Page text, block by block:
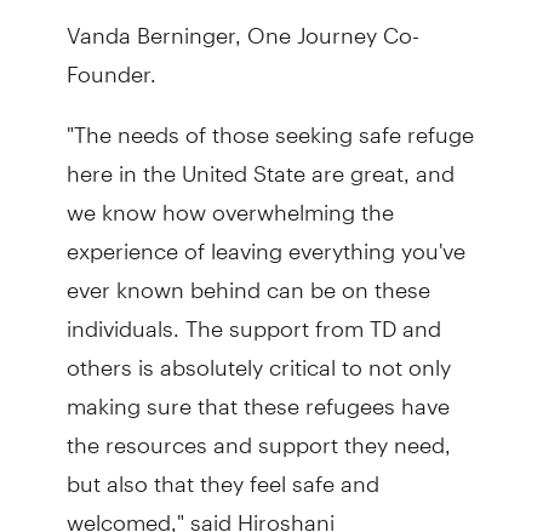
Vanda Berninger, One Journey Co-
Founder.
"The needs of those seeking safe refuge
here in the United State are great, and
we know how overwhelming the
experience of leaving everything you've
ever known behind can be on these
individuals. The support from TD and
others is absolutely critical to not only
making sure that these refugees have
the resources and support they need,
but also that they feel safe and
welcomed," said Hiroshani